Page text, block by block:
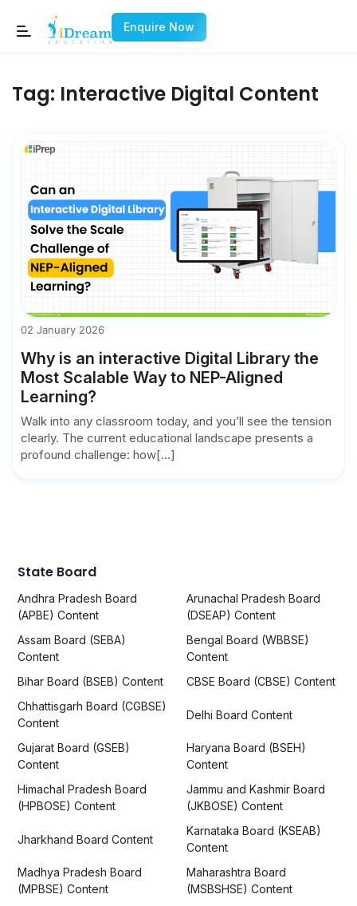
Enquire Now
Tag: Interactive Digital Content
02 January 2026
Why is an interactive Digital Library the
Most Scalable Way to NEP-Aligned
Learning?
Walk into any classroom today, and you’ll see the tension
clearly. The current educational landscape presents a
profound challenge: how[...]
State Board
Andhra Pradesh Board
(APBE) Content
Arunachal Pradesh Board
(DSEAP) Content
Assam Board (SEBA)
Content
Bengal Board (WBBSE)
Content
Bihar Board (BSEB) Content
CBSE Board (CBSE) Content
Chhattisgarh Board (CGBSE)
Content
Delhi Board Content
Gujarat Board (GSEB)
Content
Haryana Board (BSEH)
Content
Himachal Pradesh Board
(HPBOSE) Content
Jammu and Kashmir Board
(JKBOSE) Content
Jharkhand Board Content
Karnataka Board (KSEAB)
Content
Madhya Pradesh Board
(MPBSE) Content
Maharashtra Board
(MSBSHSE) Content